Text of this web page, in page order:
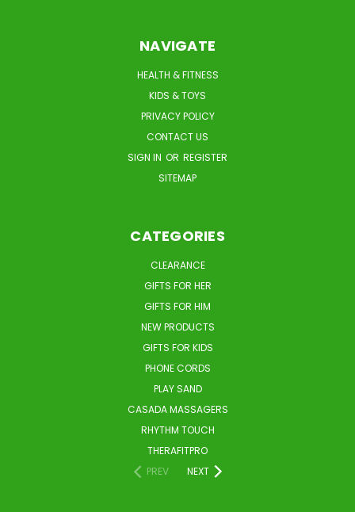
NAVIGATE
HEALTH & FITNESS
KIDS & TOYS
PRIVACY POLICY
CONTACT US
SIGN IN OR REGISTER
SITEMAP
CATEGORIES
CLEARANCE
GIFTS FOR HER
GIFTS FOR HIM
NEW PRODUCTS
GIFTS FOR KIDS
PHONE CORDS
PLAY SAND
CASADA MASSAGERS
RHYTHM TOUCH
THERAFITPRO
PREV
NEXT